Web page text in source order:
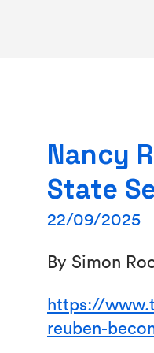
Nancy
State
22/09/2025
By Simon
https://
reuben-